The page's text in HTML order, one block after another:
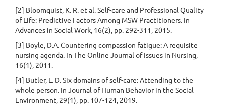
[2] Bloomquist, K. R. et al. Self-care and Professional Quality
of Life: Predictive Factors Among MSW Practitioners. In
Advances in Social Work, 16(2), pp. 292-311, 2015.
[3] Boyle, D.A. Countering compassion fatigue: A requisite
nursing agenda. In The Online Journal of Issues in Nursing,
16(1), 2011.
[4] Butler, L. D. Six domains of self-care: Attending to the
whole person. In Journal of Human Behavior in the Social
Environment, 29(1), pp. 107-124, 2019.